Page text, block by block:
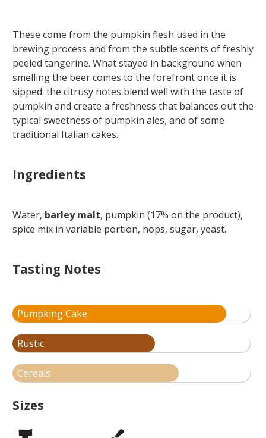
These come from the pumpkin flesh used in the
brewing process and from the subtle scents of freshly
peeled tangerine. What stayed in background when
smelling the beer comes to the forefront once it is
sipped: the citrusy notes blend well with the taste of
pumpkin and create a freshness that balances out the
typical sweetness of pumpkin ales, and of some
traditional Italian cakes.
Ingredients
Water, barley malt, pumpkin (17% on the product),
spice mix in variable portion, hops, sugar, yeast.
Tasting Notes
Pumpking Cake
Rustic
Cereals
Sizes